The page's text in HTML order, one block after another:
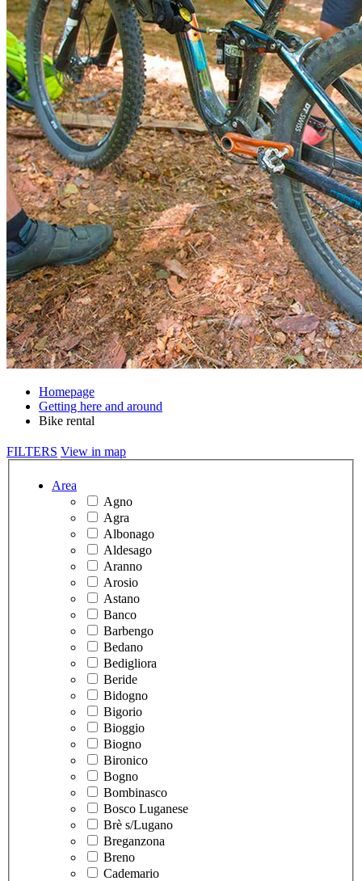
Homepage
Getting here and around
Bike rental
FILTERS View in map
Area
Agno
Agra
Albonago
Aldesago
Aranno
Arosio
Astano
Banco
Barbengo
Bedano
Bedigliora
Beride
Bidogno
Bigorio
Bioggio
Biogno
Bironico
Bogno
Bombinasco
Bosco Luganese
Brè s/Lugano
Breganzona
Breno
Cademario